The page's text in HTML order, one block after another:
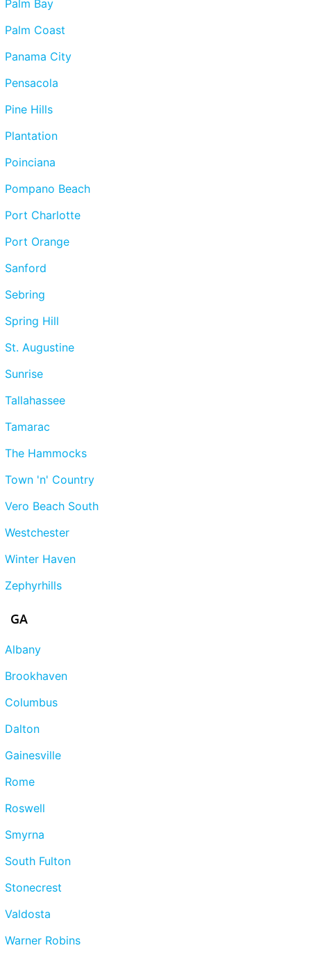
Palm Bay
Palm Coast
Panama City
Pensacola
Pine Hills
Plantation
Poinciana
Pompano Beach
Port Charlotte
Port Orange
Sanford
Sebring
Spring Hill
St. Augustine
Sunrise
Tallahassee
Tamarac
The Hammocks
Town 'n' Country
Vero Beach South
Westchester
Winter Haven
Zephyrhills
GA
Albany
Brookhaven
Columbus
Dalton
Gainesville
Rome
Roswell
Smyrna
South Fulton
Stonecrest
Valdosta
Warner Robins